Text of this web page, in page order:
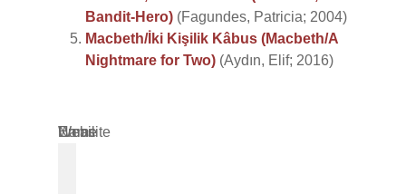
Bandit-Hero) (Fagundes, Patricia; 2004)
Macbeth/İki Kişilik Kâbus (Macbeth/A
Nightmare for Two) (Aydın, Elif; 2016)
Name
Email
Website